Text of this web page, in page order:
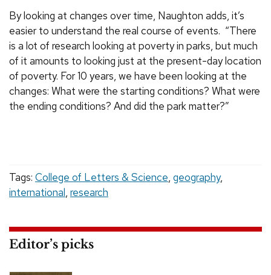
By looking at changes over time, Naughton adds, it’s
easier to understand the real course of events. “There
is a lot of research looking at poverty in parks, but much
of it amounts to looking just at the present-day location
of poverty. For 10 years, we have been looking at the
changes: What were the starting conditions? What were
the ending conditions? And did the park matter?”
Tags: College of Letters & Science, geography,
international, research
Editor’s picks